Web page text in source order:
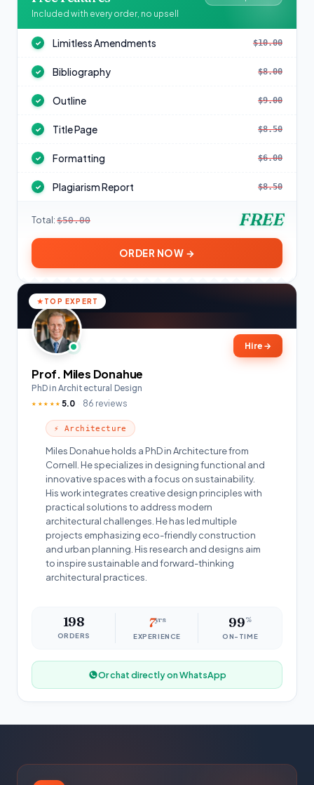
Included with every order, no upsell
✓ Limitless Amendments $10.00
✓ Bibliography $8.00
✓ Outline $9.00
✓ Title Page $8.50
✓ Formatting $6.00
✓ Plagiarism Report $8.50
Total: $50.00 FREE
ORDER NOW →
TOP EXPERT
Hire →
Prof. Miles Donahue
PhD in Architectural Design
★★★★★ 5.0 86 reviews
⚡ Architecture
Miles Donahue holds a PhD in Architecture from
Cornell. He specializes in designing functional and
innovative spaces with a focus on sustainability.
His work integrates creative design principles with
practical solutions to address modern
architectural challenges. He has led multiple
projects emphasizing eco-friendly construction
and urban planning. His research and designs aim
to inspire sustainable and forward-thinking
architectural practices.
198
ORDERS
7yrs
EXPERIENCE
99%
ON-TIME
Or chat directly on WhatsApp